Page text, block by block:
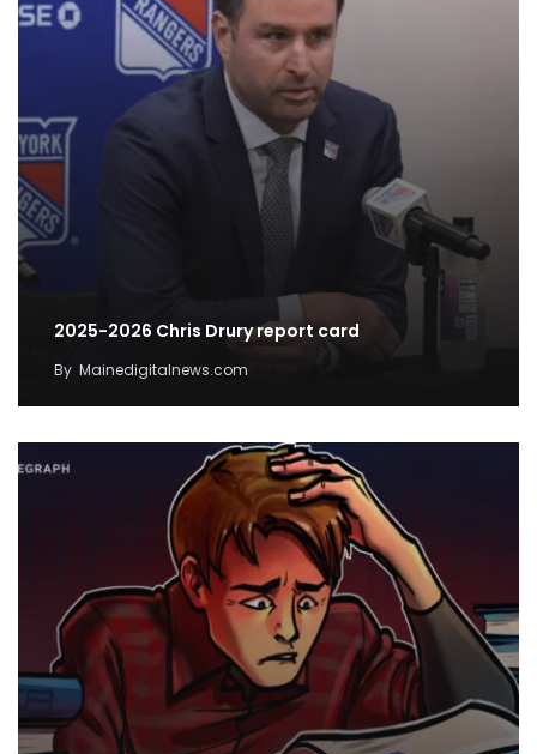
2025-2026 Chris Drury report card
By Mainedigitalnews.com